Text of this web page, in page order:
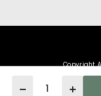
Quantity
Copyright